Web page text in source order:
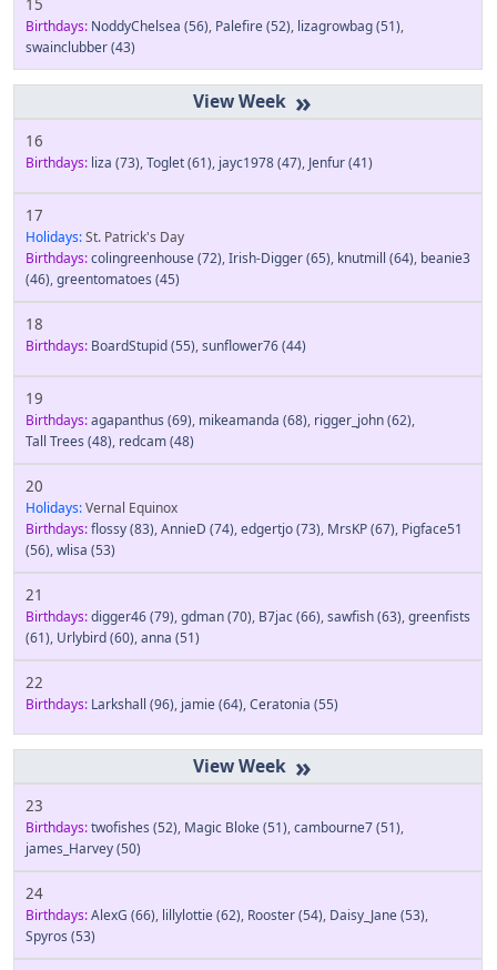
15
Birthdays: NoddyChelsea (56), Palefire(52), lizagrowbag(51),
swainclubber(43)
»
16
Birthdays: liza (73),Toglet(61), jayc1978(47), Jenfur(41)
17
Holidays:St. Patrick's Day
Birthdays:colingreenhouse(72),Irish-Digger(65), knutmill (64), beanie3
(46),greentomatoes (45)
18
Birthdays: BoardStupid(55),sunflower76(44)
19
Birthdays:agapanthus (69), mikeamanda (68), rigger_john(62),
Tall Trees (48), redcam(48)
20
Holidays:Vernal Equinox
Birthdays:flossy(83),AnnieD (74),edgertjo(73), MrsKP(67), Pigface51
(56),wlisa (53)
21
Birthdays:digger46(79),gdman(70), B7jac(66),sawfish(63),greenfists
(61), Urlybird(60),anna (51)
22
Birthdays: Larkshall (96), jamie(64),Ceratonia (55)
»
23
Birthdays:twofishes (52), Magic Bloke(51),cambourne7(51),
james_Harvey(50)
24
Birthdays:AlexG (66), lillylottie(62), Rooster(54), Daisy_Jane(53),
Spyros (53)